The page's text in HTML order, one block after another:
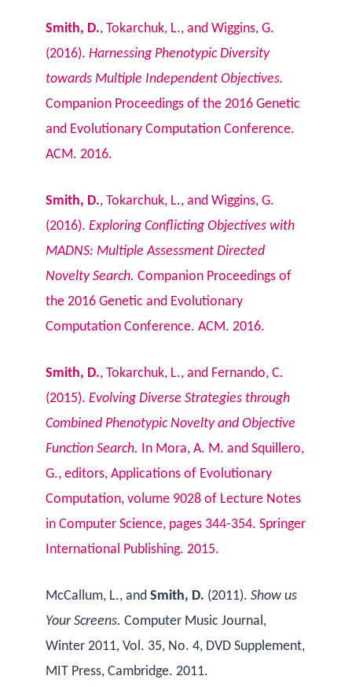
Smith, D., Tokarchuk, L., and Wiggins, G.
(2016).Harnessing Phenotypic Diversity
towards Multiple Independent Objectives.
Companion Proceedings of the 2016 Genetic
and Evolutionary Computation Conference.
ACM. 2016.
Smith, D., Tokarchuk, L., and Wiggins, G.
(2016).Exploring Conflicting Objectives with
MADNS: Multiple Assessment Directed
Novelty Search. Companion Proceedings of
the 2016 Genetic and Evolutionary
Computation Conference. ACM. 2016.
Smith, D., Tokarchuk, L., and Fernando, C.
(2015).Evolving Diverse Strategies through
Combined Phenotypic Novelty and Objective
Function Search.
In Mora, A. M. and Squillero,
G., editors, Applications of Evolutionary
Computation, volume 9028 of Lecture Notes
in Computer Science, pages 344-354. Springer
International Publishing. 2015.
McCallum, L., andSmith, D. (2011).Show us
Your Screens. Computer Music Journal,
Winter 2011, Vol. 35, No. 4, DVD Supplement,
MIT Press, Cambridge. 2011.